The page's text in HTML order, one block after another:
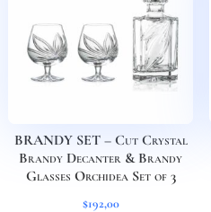
BRANDY SET – Cut Crystal
Brandy Decanter & Brandy
Glasses Orchidea Set of 3
$192,00